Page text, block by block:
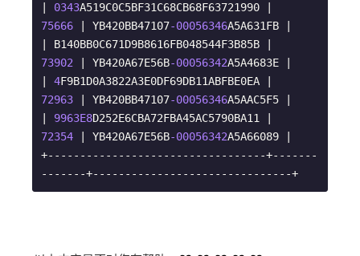
0343
75666 | YB420BB47107-00056346A5A631FB |
73902 | YB420A67E56B-00056342A5A4683E |
4
72963 | YB420BB47107-00056346A5AAC5F5 |
9963E8
72354 | YB420A67E56B-00056342A5A66089 |
+----------------------------------+-------
-------+-------------------------------+